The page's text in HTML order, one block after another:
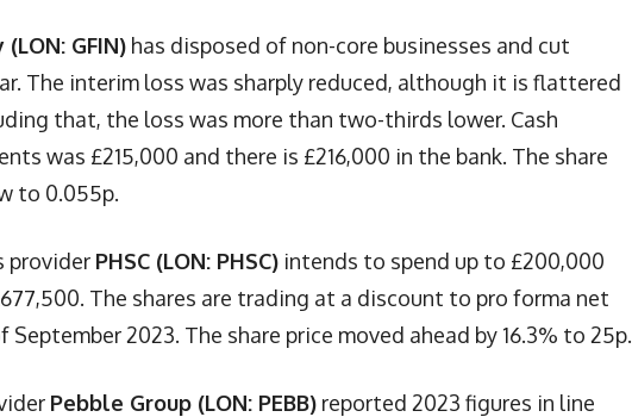
GFIN) has disposed of non-core businesses and cut
The interim loss was sharply reduced, although it is flattered
that, the loss was more than two-thirds lower. Cash
was £215,000 and there is £216,000 in the bank. The share
to 0.055p.
provider PHSC (LON: PHSC) intends to spend up to £200,000
The shares are trading at a discount to pro forma net
2023. The share price moved ahead by 16.3% to 25p.
Pebble Group (LON: PEBB) reported 2023 figures in line